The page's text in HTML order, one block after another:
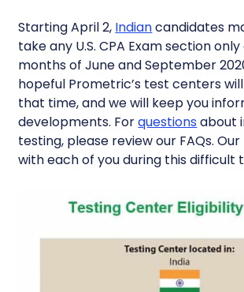
Starting April 2, Indiancandidates
take any U.S. CPA Exam section
months of June and September
hopeful Prometric’s test centers
that time, and we will keep you
developments. Forquestions about
testing, please review our FAQs.
with each of you during this difficult